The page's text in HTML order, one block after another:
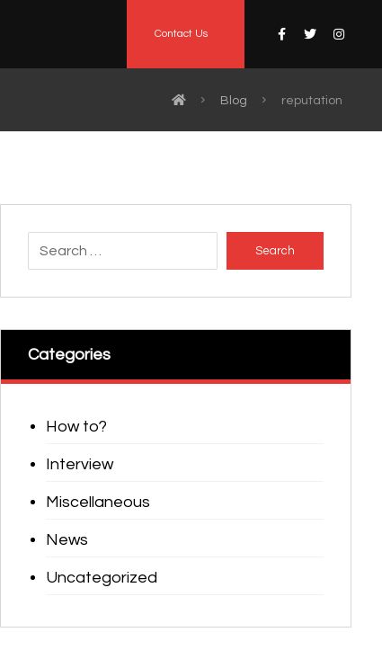
Contact Us
Blog reputation
Search
Categories
How to?
Interview
Miscellaneous
News
Uncategorized